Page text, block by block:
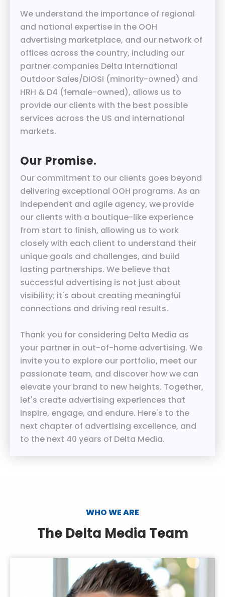
We understand the importance of regional
and national expertise in the OOH
advertising marketplace, and our network of
offices across the country, including our
partner companies Delta International
Outdoor Sales/DIOSI (minority-owned) and
HRH & D4 (female-owned), allows us to
provide our clients with the best possible
services across the US and international
markets.
Our Promise.
Our commitment to our clients goes beyond
delivering exceptional OOH programs. As an
independent and agile agency, we provide
our clients with a boutique-like experience
from start to finish, allowing us to work
closely with each client to understand their
unique goals and challenges, and build
lasting partnerships. We believe that
successful advertising is not just about
visibility; it's about creating meaningful
connections and driving real results.
Thank you for considering Delta Media as
your partner in out-of-home advertising. We
invite you to explore our portfolio, meet our
passionate team, and discover how we can
elevate your brand to new heights. Together,
let's create advertising experiences that
inspire, engage, and endure. Here's to the
next chapter of advertising excellence, and
to the next 40 years of Delta Media.
WHO WE ARE
The Delta Media Team